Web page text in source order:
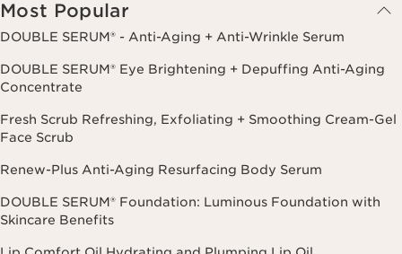
Most Popular
DOUBLE SERUM® - Anti-Aging + Anti-Wrinkle Serum
DOUBLE SERUM® Eye Brightening + Depuffing Anti-Aging
Concentrate
Fresh Scrub Refreshing, Exfoliating + Smoothing Cream-Gel
Face Scrub
Renew-Plus Anti-Aging Resurfacing Body Serum
DOUBLE SERUM® Foundation: Luminous Foundation with
Skincare Benefits